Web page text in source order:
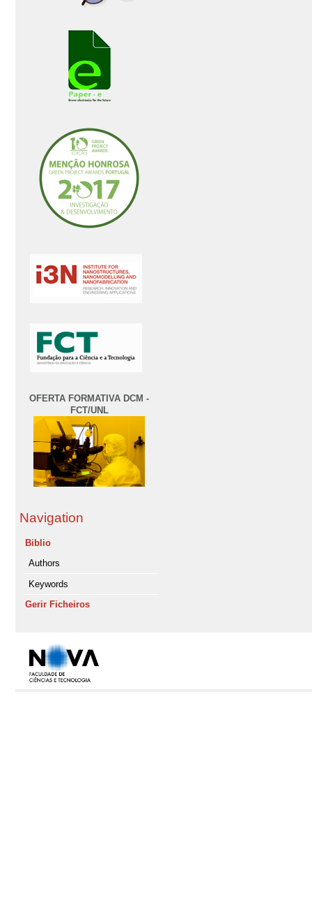
OFERTA FORMATIVA DCM -
FCT/UNL
Navigation
Biblio
Authors
Keywords
Gerir Ficheiros